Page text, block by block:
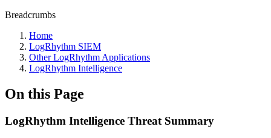
Breadcrumbs
Home
LogRhythm SIEM
Other LogRhythm Applications
LogRhythm Intelligence
On this Page
LogRhythm Intelligence Threat Summary